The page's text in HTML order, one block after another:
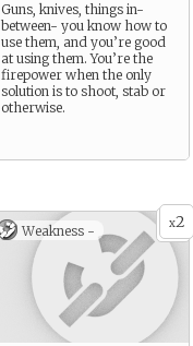
Guns, knives, things in-
between- you know how to
use them, and you’re good
at using them. You’re the
firepower when the only
solution is to shoot, stab or
otherwise.
x2
Weakness -